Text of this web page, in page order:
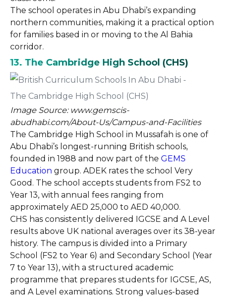
The school operates in Abu Dhabi’s expanding
northern communities, making it a practical option
for families based in or moving to the Al Bahia
corridor.
13. The Cambridge High School (CHS)
Image Source: www.gemscis-
abudhabi.com/About-Us/Campus-and-Facilities
The Cambridge High School in Mussafah is one of
Abu Dhabi’s longest-running British schools,
founded in 1988 and now part of the GEMS
Education group. ADEK rates the school Very
Good. The school accepts students from FS2 to
Year 13, with annual fees ranging from
approximately AED 25,000 to AED 40,000.
CHS has consistently delivered IGCSE and A Level
results above UK national averages over its 38-year
history. The campus is divided into a Primary
School (FS2 to Year 6) and Secondary School (Year
7 to Year 13), with a structured academic
programme that prepares students for IGCSE, AS,
and A Level examinations. Strong values-based